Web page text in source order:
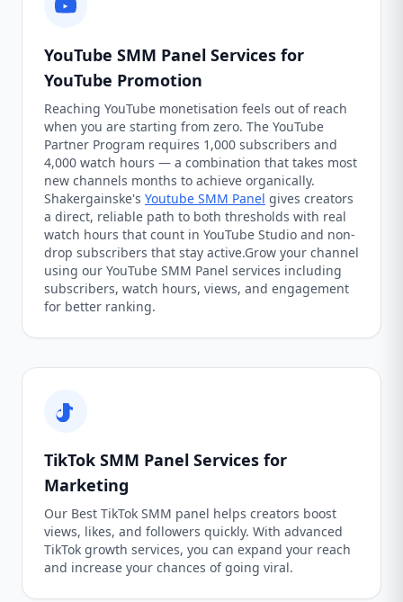
YouTube SMM Panel Services for
YouTube Promotion
Reaching YouTube monetisation feels out of reach
when you are starting from zero. The YouTube
Partner Program requires 1,000 subscribers and
4,000 watch hours — a combination that takes most
new channels months to achieve organically.
Shakergainske's Youtube SMM Panel gives creators
a direct, reliable path to both thresholds with real
watch hours that count in YouTube Studio and non-
drop subscribers that stay active.Grow your channel
using our YouTube SMM Panel services including
subscribers, watch hours, views, and engagement
for better ranking.
TikTok SMM Panel Services for
Marketing
Our Best TikTok SMM panel helps creators boost
views, likes, and followers quickly. With advanced
TikTok growth services, you can expand your reach
and increase your chances of going viral.